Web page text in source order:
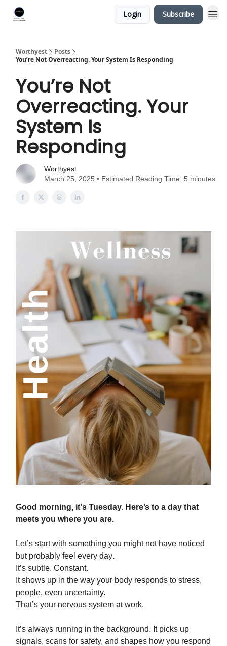
Login Subscribe
Worthyest
Posts
You’re Not Overreacting. Your System Is Responding
You’re Not
Overreacting. Your
System Is
Responding
Worthyest
March 25, 2025 • Estimated Reading Time: 5 minutes
Good morning, it's Tuesday. Here’s to a day that
meets you where you are.
Let’s start with something you might not have noticed
but probably feel every day.
It’s subtle. Constant.
It shows up in the way your body responds to stress,
people, even uncertainty.
That’s your nervous system at work.
It’s always running in the background. It picks up
signals, scans for safety, and shapes how you respond